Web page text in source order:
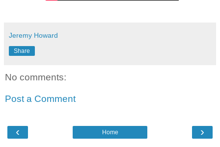
Jeremy Howard
Share
No comments:
Post a Comment
‹ ›
Home